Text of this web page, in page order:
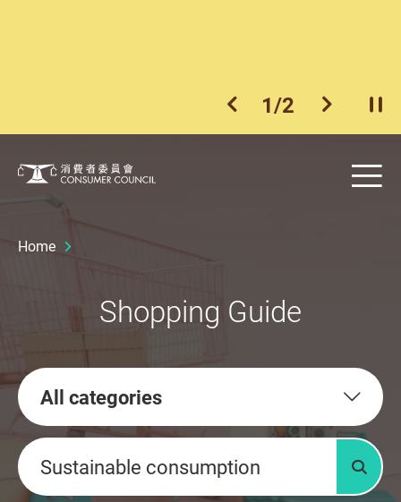
previous item
1/2 next item
Consumer Council
Home
Shopping Guide
All categories
Keywords